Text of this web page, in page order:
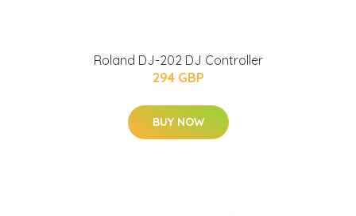
Roland DJ-202 DJ Controller
294 GBP
BUY NOW